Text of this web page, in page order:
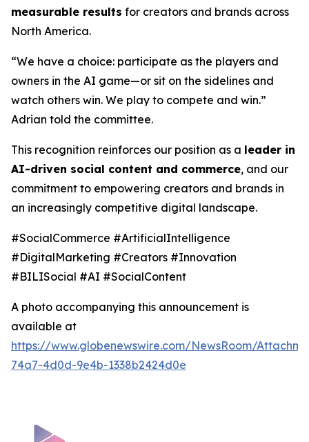
measurable results for creators and brands across
North America.
“We have a choice: participate as the players and
owners in the AI game—or sit on the sidelines and
watch others win. We play to compete and win.”
Adrian told the committee.
This recognition reinforces our position as a leader in
AI-driven social content and commerce, and our
commitment to empowering creators and brands in
an increasingly competitive digital landscape.
#SocialCommerce #ArtificialIntelligence
#DigitalMarketing #Creators #Innovation
#BILISocial #AI #SocialContent
A photo accompanying this announcement is
available at
https://www.globenewswire.com/NewsRoom/
74a7-4d0d-9e4b-1338b2424d0e